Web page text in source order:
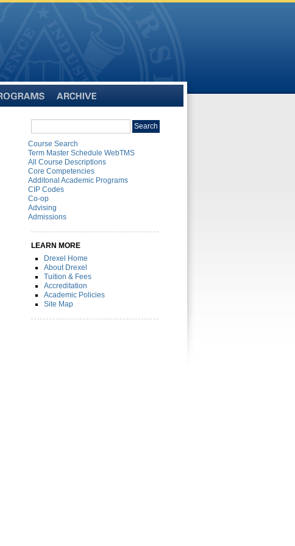
catalog
Search
Course Search
Term Master Schedule WebTMS
All Course Descriptions
Core Competencies
Additonal Academic Programs
CIP Codes
Co-op
Advising
Admissions
LEARN MORE
Drexel Home
About Drexel
Tuition & Fees
Accreditation
Academic Policies
Site Map